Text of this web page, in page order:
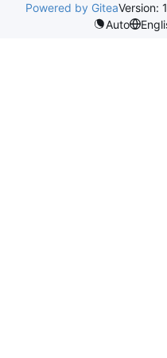
Powered by GiteaVersion:
Auto